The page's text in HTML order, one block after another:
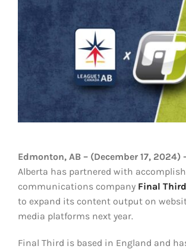
Edmonton, AB – (December 17, 2024)
Alberta has partnered with
communications company Final
to expand its content output on
media platforms next year.
Final Third is based in England and